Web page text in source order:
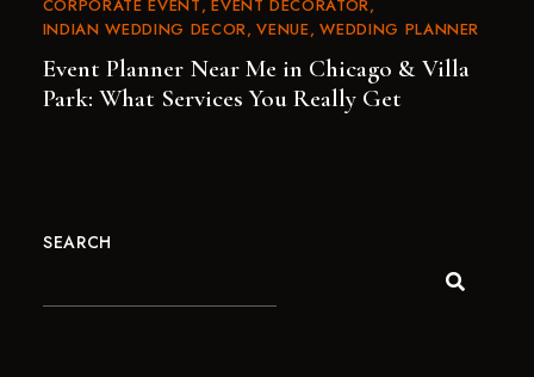
CORPORATE EVENT EVENT DECORATOR
INDIAN WEDDING DECOR VENUE WEDDING PLANNER
Event Planner Near Me in Chicago & Villa
Park: What Services You Really Get
SEARCH